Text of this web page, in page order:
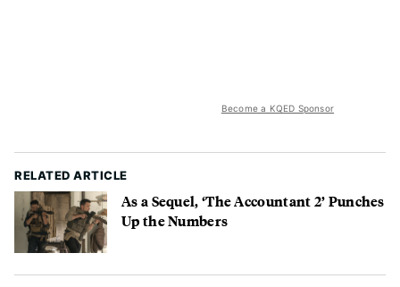
Become a KQED Sponsor
RELATED ARTICLE
As a Sequel, ‘The Accountant 2’ Punches
Up the Numbers